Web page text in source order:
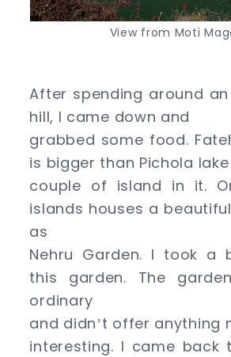
View from Moti
After spending around
hill, I came down and
grabbed some food.
is bigger than Pichola
couple of island in it.
islands houses a
as
Nehru Garden. I took a
this garden. The
ordinary
and didn’t offer anything
interesting. I came back